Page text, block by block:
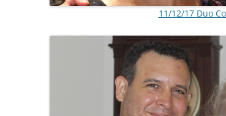
11/12/17 Duo